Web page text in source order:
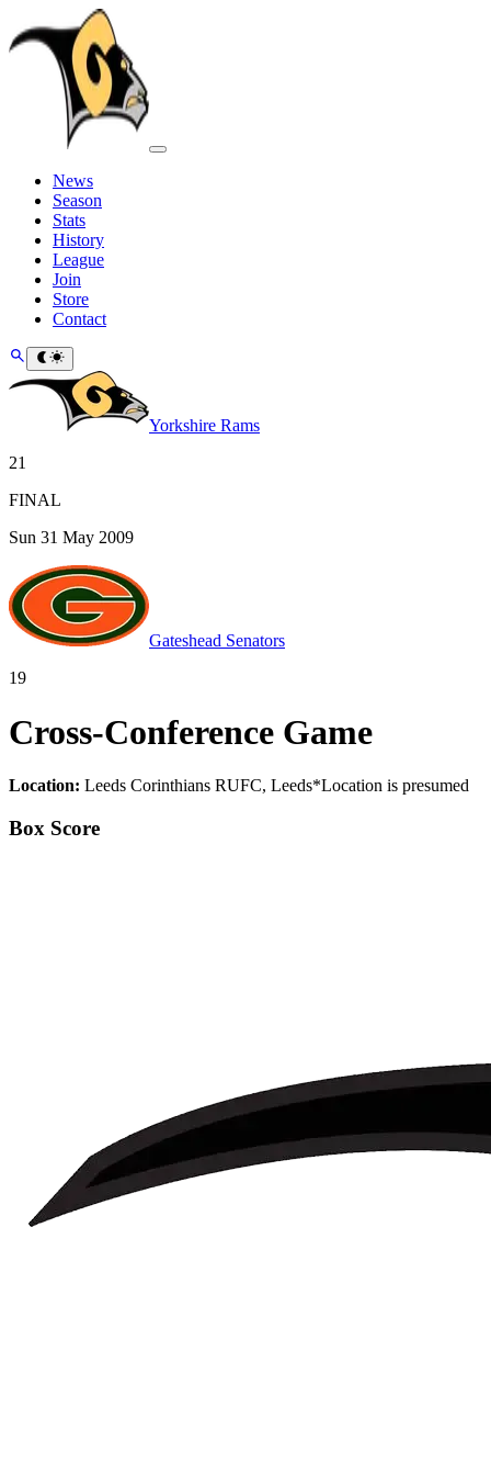
News
Season
Stats
History
League
Join
Store
Contact
Yorkshire Rams
21
FINAL
Sun 31 May 2009
Gateshead Senators
19
Cross-Conference Game
Location: Leeds Corinthians RUFC, Leeds*Location is presumed
Box Score